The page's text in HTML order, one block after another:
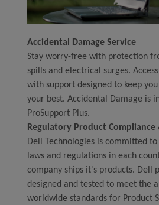
Accidental Damage Service
Stay worry-free with protection
spills and electrical surges.
with support designed to keep
your best. Accidental Damage is
ProSupport Plus.
Regulatory Product Compliance
Dell Technologies is committed
laws and regulations in each
company ships it's products. Dell
designed and tested to meet the
worldwide standards for Product